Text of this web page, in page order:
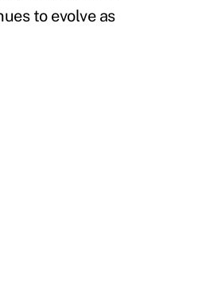
to evolve as